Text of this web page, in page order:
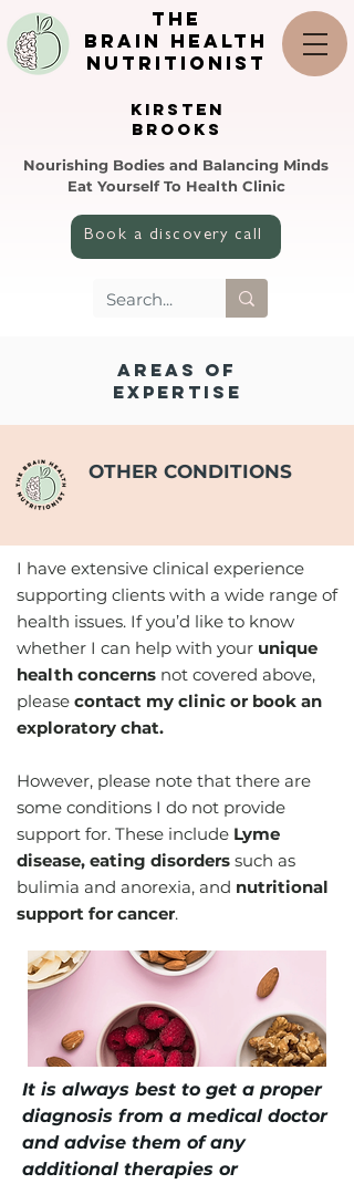
the
brain health
nutritionist
KIRSTEN
BROOKS
Nourishing Bodies and Balancing Minds
Eat Yourself To Health Clinic
Book a discovery call
AREAS OF
EXPERTISE
OTHER CONDITIONS
I have extensive clinical experience
supporting clients with a wide range of
health issues. If you’d like to know
whether I can help with your unique
health concerns not covered above,
please contact my clinic or book an
exploratory chat.
However, please note that there are
some conditions I do not provide
support for. These include Lyme
disease, eating disorders such as
bulimia and anorexia, and nutritional
support for cancer.
It is always best to get a proper
diagnosis from a medical doctor
and advise them of any
additional therapies or